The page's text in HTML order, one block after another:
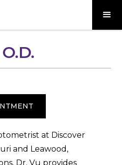
at Discover
and Leawood,
Dr. Vu provides